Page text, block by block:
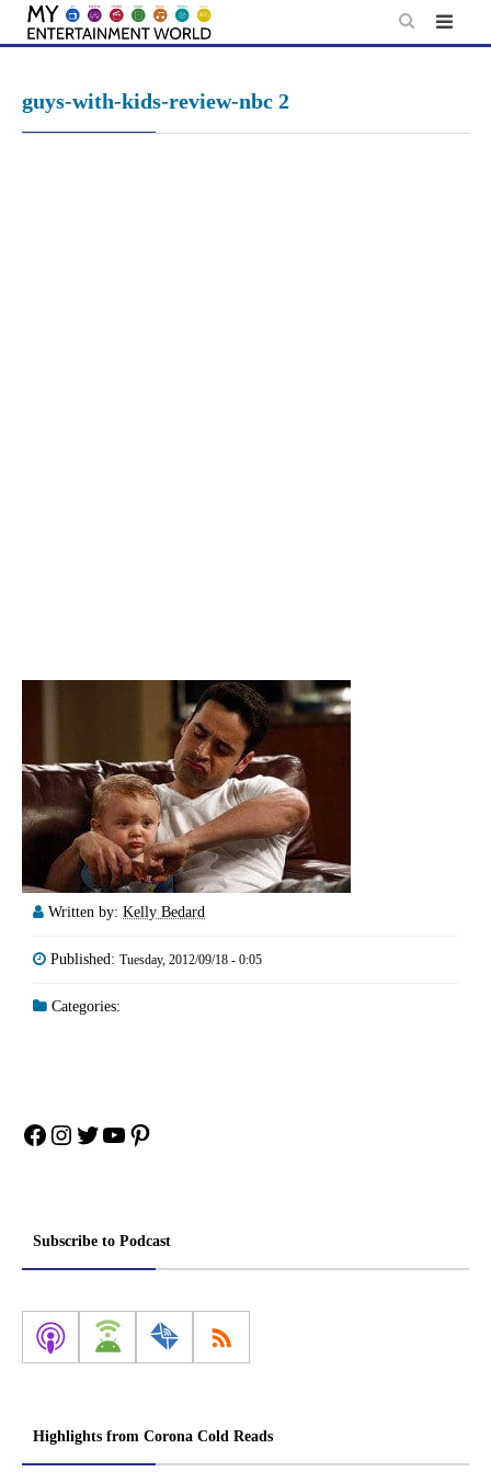
Skip
guys-with-kids-review-nbc 2
Written by: Kelly Bedard
Published: Tuesday, 2012/09/18 - 0:05
Categories:
Facebook
Instagram
Twitter
YouTube
Pinterest
Subscribe to Podcast
Highlights from Corona Cold Reads